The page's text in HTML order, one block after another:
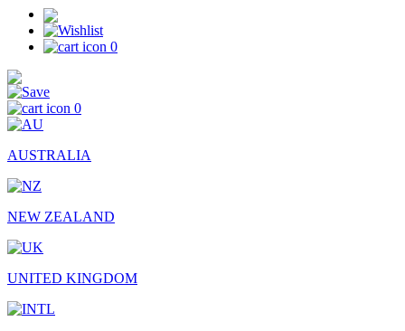
0
0
AUSTRALIA
NEW ZEALAND
UNITED KINGDOM